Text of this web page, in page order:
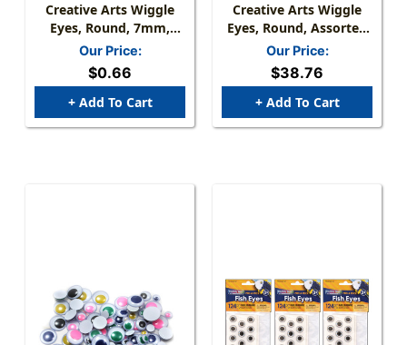
Creative Arts Wiggle
Eyes, Round, 7mm,
Black, Bag Of 50
Our Price:
$0.66
+ Add To Cart
Creative Arts Wiggle
Eyes, Round, Assorted
Sizes & Colors, 100 Per
Pack, 12 Packs
Our Price:
$38.76
+ Add To Cart